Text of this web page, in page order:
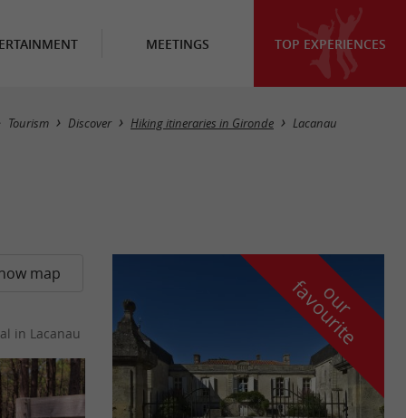
MEETINGS TOP EXPERIENCES
Tourism Discover Hiking itineraries in Gironde Lacanau
map
in Lacanau
o
u
r
f
a
v
o
u
r
i
t
e